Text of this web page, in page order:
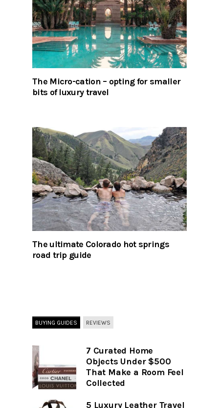
The Micro-cation – opting for smaller
bits of luxury travel
The ultimate Colorado hot springs
road trip guide
BUYING GUIDES REVIEWS
7 Curated Home
Objects Under $500
That Make a Room Feel
Collected
5 Luxury Leather Travel